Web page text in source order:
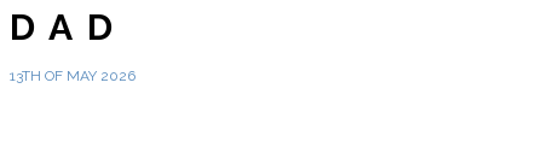
DAD
13TH OF MAY 2026